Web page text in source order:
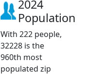
2024
Population
With 222 people,
32228 is the
960th most
populated zip